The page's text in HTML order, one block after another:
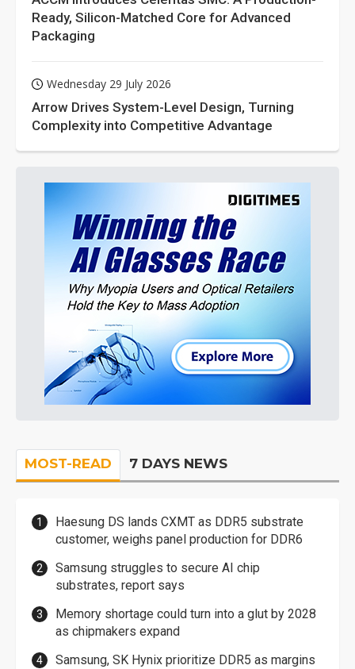
Ready, Silicon-Matched Core for Advanced
Packaging
Wednesday 29 July 2026
Arrow Drives System-Level Design, Turning
Complexity into Competitive Advantage
MOST-READ 7 DAYS NEWS
Haesung DS lands CXMT as DDR5 substrate
customer, weighs panel production for DDR6
Samsung struggles to secure AI chip
substrates, report says
Memory shortage could turn into a glut by 2028
as chipmakers expand
Samsung, SK Hynix prioritize DDR5 as margins